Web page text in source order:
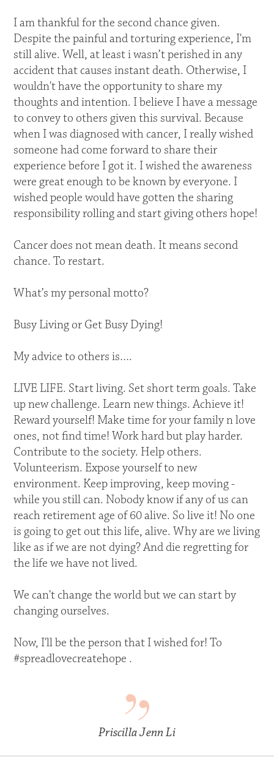
I am thankful for the second chance given.
Despite the painful and torturing experience, I'm
still alive. Well, at least i wasn’t perished in any
accident that causes instant death. Otherwise, I
wouldn't have the opportunity to share my
thoughts and intention. I believe I have a message
to convey to others given this survival. Because
when I was diagnosed with cancer, I really wished
someone had come forward to share their
experience before I got it. I wished the awareness
were great enough to be known by everyone. I
wished people would have gotten the sharing
responsibility rolling and start giving others hope!
Cancer does not mean death. It means second
chance. To restart.
What’s my personal motto?
Busy Living or Get Busy Dying!
My advice to others is….
LIVE LIFE. Start living. Set short term goals. Take
up new challenge. Learn new things. Achieve it!
Reward yourself! Make time for your family n love
ones, not find time! Work hard but play harder.
Contribute to the society. Help others.
Volunteerism. Expose yourself to new
environment. Keep improving, keep moving -
while you still can. Nobody know if any of us can
reach retirement age of 60 alive. So live it! No one
is going to get out this life, alive. Why are we living
like as if we are not dying? And die regretting for
the life we have not lived.
We can't change the world but we can start by
changing ourselves.
Now, I'll be the person that I wished for! To
#spreadlovecreatehope .
Priscilla Jenn Li